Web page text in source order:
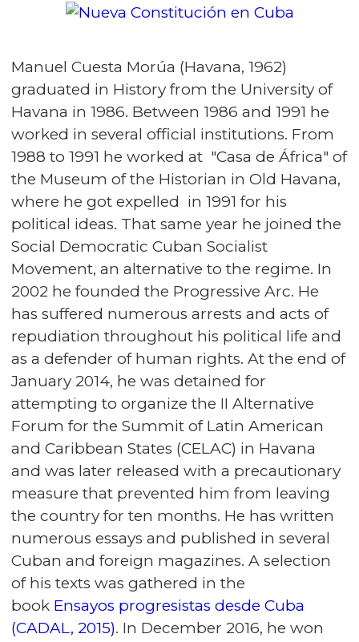
Manuel Cuesta Morúa (Havana, 1962)
graduated in History from the University of
Havana in 1986. Between 1986 and 1991 he
worked in several official institutions. From
1988 to 1991 he worked at "Casa de África" of
the Museum of the Historian in Old Havana,
where he got expelled in 1991 for his
political ideas. That same year he joined the
Social Democratic Cuban Socialist
Movement, an alternative to the regime. In
2002 he founded the Progressive Arc. He
has suffered numerous arrests and acts of
repudiation throughout his political life and
as a defender of human rights. At the end of
January 2014, he was detained for
attempting to organize the II Alternative
Forum for the Summit of Latin American
and Caribbean States (CELAC) in Havana
and was later released with a precautionary
measure that prevented him from leaving
the country for ten months. He has written
numerous essays and published in several
Cuban and foreign magazines. A selection
of his texts was gathered in the
book Ensayos progresistas desde Cuba
(CADAL, 2015). In December 2016, he won